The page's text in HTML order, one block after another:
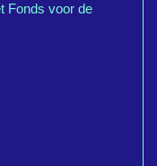
Fonds voor de